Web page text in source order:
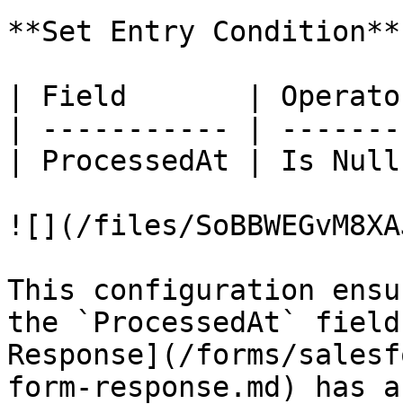
**Set Entry Condition**
| Field       |
| ----------- |
| ProcessedAt | Is
![](/files/
This configuration
the `ProcessedAt`
Response](/forms/
form-response.md) has